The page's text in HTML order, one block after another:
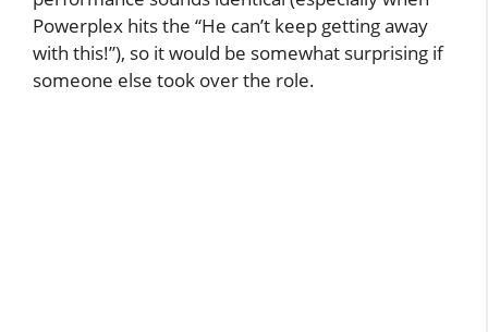
Powerplex hits the “He can’t keep getting away
with this!”), so it would be somewhat surprising if
someone else took over the role.